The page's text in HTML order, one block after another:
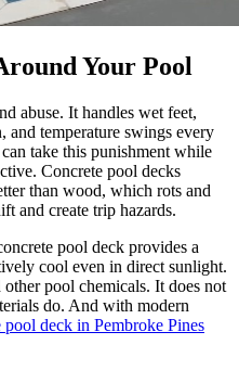
Your Pool
abuse. It handles wet feet,
and temperature swings every
take this punishment while
Concrete pool decks
than wood, which rots and
and create trip hazards.
pool deck provides a
cool even in direct sunlight.
pool chemicals. It does not
do. And with modern
pool deck in Pembroke Pines